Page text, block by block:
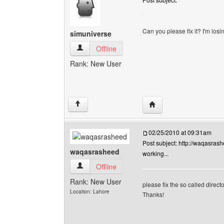
simuniverse
simuniverse View user's profile
Offline
Rank: New User
Can you please fix it? I'm
↑ Visit poster's website:
waqasrasheed
waqasrasheed View user's profile
Offline
Rank: New User
Location: Lahore
02/25/2010 at 09:31am
Post subject: http://
working...
please fix the so called
Thanks!